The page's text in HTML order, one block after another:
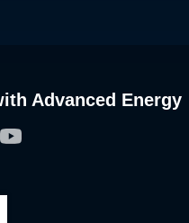
Advanced Energy
YouTube